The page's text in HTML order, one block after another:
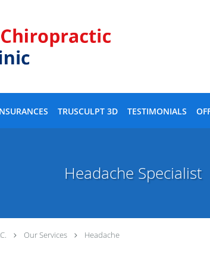
TRUSCULPT 3D TESTIMONIALS
Headache Specialist
Our Services Headache